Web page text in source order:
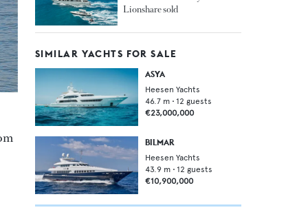
Lionshare sold
SIMILAR YACHTS FOR SALE
ASYA
Heesen Yachts
46.7 m • 12 guests
€23,000,000
BILMAR
Heesen Yachts
43.9 m • 12 guests
€10,900,000